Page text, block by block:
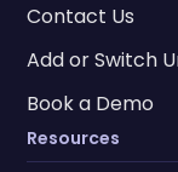
Contact Us
Add or Switch
Book a Demo
Resources